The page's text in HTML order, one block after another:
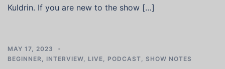
Kuldrin. If you are new to the show […]
MAY 17, 2023
BEGINNER
INTERVIEW LIVE PODCAST SHOW NOTES